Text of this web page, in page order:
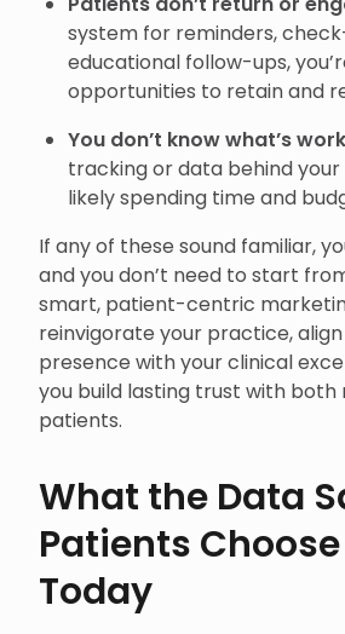
system for reminders,
educational follow-ups,
opportunities to retain and
You don’t know what’s
tracking or data behind your
likely spending time and
If any of these sound familiar,
and you don’t need to start
smart, patient-centric
reinvigorate your practice,
presence with your clinical
you build lasting trust with both
patients.
What the Data
Patients
Today